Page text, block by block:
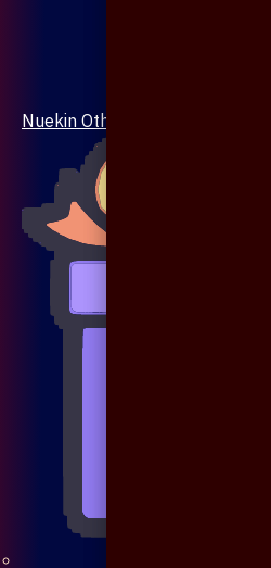
Nuekin Others Collections